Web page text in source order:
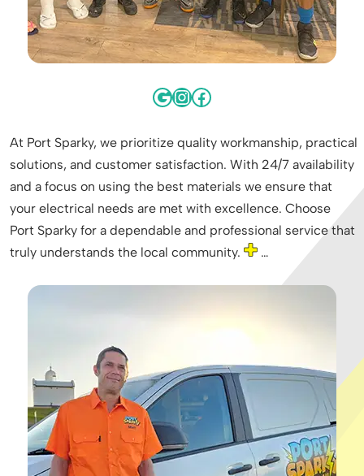
At Port Sparky, we prioritize quality workmanship, practical
solutions, and customer satisfaction. With 24/7 availability
and a focus on using the best materials we ensure that
your electrical needs are met with excellence. Choose
Port Sparky for a dependable and professional service that
truly understands the local community.
…